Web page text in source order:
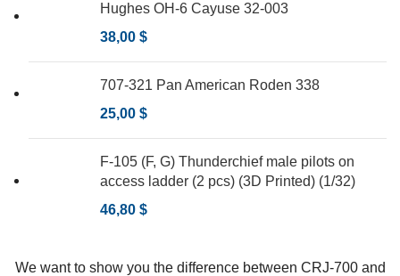
Hughes OH-6 Cayuse 32-003
38,00 $
707-321 Pan American Roden 338
25,00 $
F-105 (F, G) Thunderchief male pilots on
access ladder (2 pcs) (3D Printed) (1/32)
46,80 $
We want to show you the difference between CRJ-700 and